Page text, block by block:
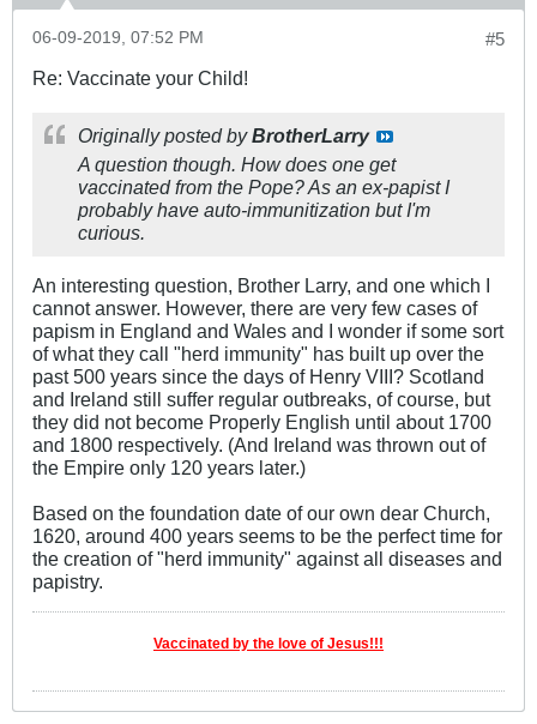
#5
06-09-2019, 07:52 PM
Re: Vaccinate your Child!
Originally posted byBrotherLarry
A question though. How does one get
vaccinated from the Pope? As an ex-papist I
probably have auto-immunitization but I'm
curious.
An interesting question, Brother Larry, and one which I
cannot answer. However, there are very few cases of
papism in England and Wales and I wonder if some sort
of what they call "herd immunity" has built up over the
past 500 years since the days of Henry VIII? Scotland
and Ireland still suffer regular outbreaks, of course, but
they did not become Properly English until about 1700
and 1800 respectively. (And Ireland was thrown out of
the Empire only 120 years later.)
Based on the foundation date of our own dear Church,
1620, around 400 years seems to be the perfect time for
the creation of "herd immunity" against all diseases and
papistry.
Vaccinated by the love of Jesus!!!